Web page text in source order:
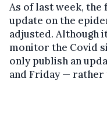
As of last week, the
update on the
adjusted. Although
monitor the Covid
only publish an
and Friday — rather